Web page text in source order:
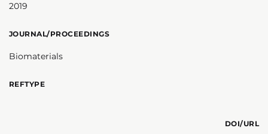
2019
JOURNAL/PROCEEDINGS
Biomaterials
REFTYPE
DOI/URL